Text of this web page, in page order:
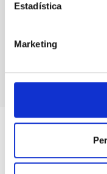
Estadística
Marketing